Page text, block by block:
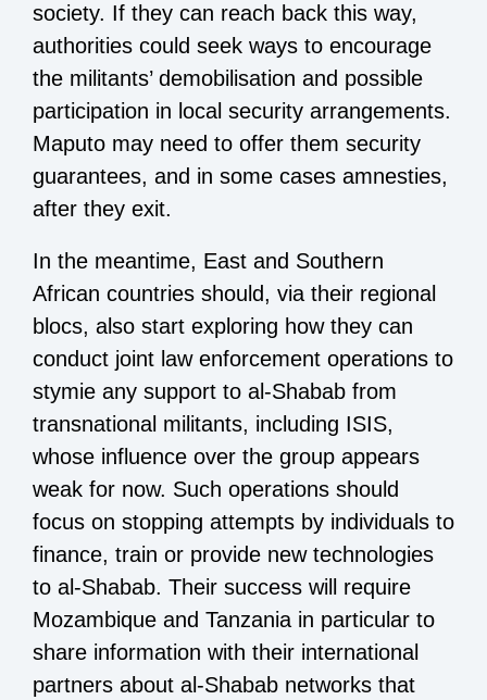
society. If they can reach back this way,
authorities could seek ways to encourage
the militants’ demobilisation and possible
participation in local security arrangements.
Maputo may need to offer them security
guarantees, and in some cases amnesties,
after they exit.
In the meantime, East and Southern
African countries should, via their regional
blocs, also start exploring how they can
conduct joint law enforcement operations to
stymie any support to al-Shabab from
transnational militants, including ISIS,
whose influence over the group appears
weak for now. Such operations should
focus on stopping attempts by individuals to
finance, train or provide new technologies
to al-Shabab. Their success will require
Mozambique and Tanzania in particular to
share information with their international
partners about al-Shabab networks that